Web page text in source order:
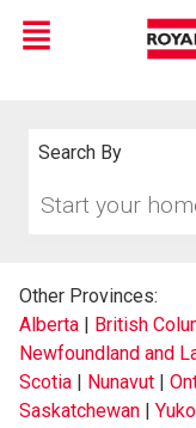
Live
En Direct
Menu
Search By
your
Other Provinces:
Alberta | British
Newfoundland and
Scotia | Nunavut |
Saskatchewan |